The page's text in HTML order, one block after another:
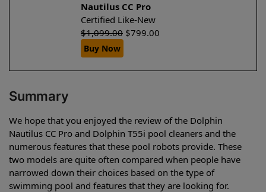
Nautilus CC Pro
Certified Like-New
$1,099.00 $799.00
Buy Now
Summary
We hope that you enjoyed the review of the Dolphin
Nautilus CC Pro and Dolphin T55i pool cleaners and the
numerous features that these pool robots provide. These
two models are quite often compared when people have
narrowed down their choices based on the type of
swimming pool and features that they are looking for.